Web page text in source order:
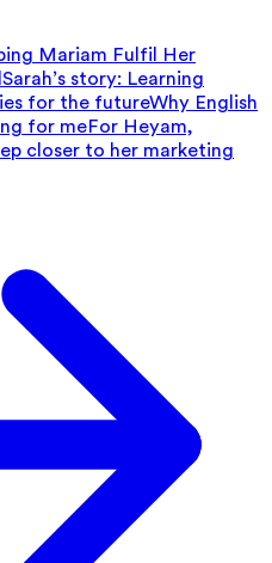
Mariam Fulfil Her
Sarah’s story: Learning
for the futureWhy English
for meFor Heyam,
closer to her marketing